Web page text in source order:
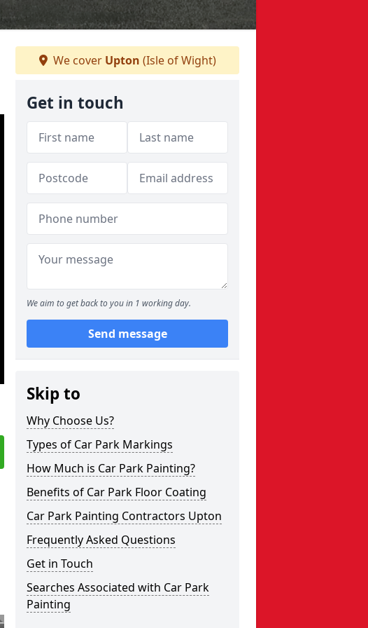
We cover Upton (Isle of Wight)
Get in touch
We aim to get back to you in 1 working day.
Send message
Skip to
Why Choose Us?
Types of Car Park Markings
How Much is Car Park Painting?
Benefits of Car Park Floor Coating
Car Park Painting Contractors Upton
Frequently Asked Questions
Get in Touch
Searches Associated with Car Park
Painting